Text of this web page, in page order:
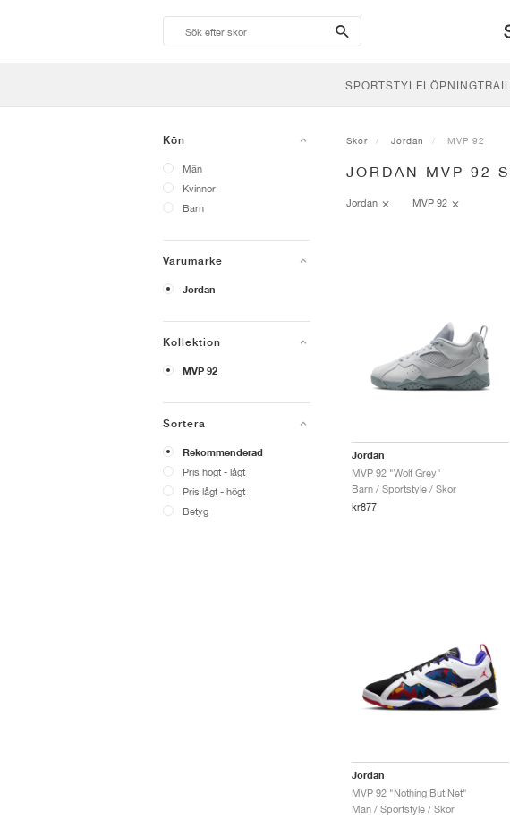
search-
btn
SPORTSTYLELÖPNINGTRAIL
Kön
Män
Kvinnor
Barn
Varumärke
Jordan
Kollektion
MVP 92
Sortera
Rekommenderad
Pris högt - lågt
Pris lågt - högt
Betyg
Skor Jordan MVP 92
JORDAN MVP 92
Jordan MVP 92
Jordan
MVP 92 "Wolf Grey"
Barn / Sportstyle / Skor
kr877
Jordan
MVP 92 "Nothing But Net"
Män / Sportstyle / Skor